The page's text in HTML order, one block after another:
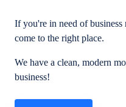
If you're in need of
come to the right place.
We have a clean, modern
business!